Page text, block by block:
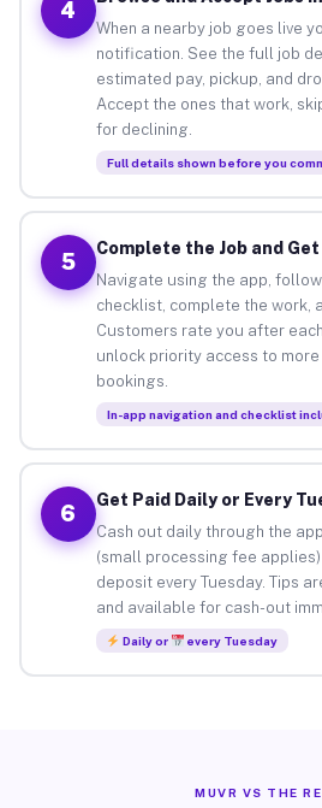
4
When a nearby job goes live
notification. See the full job
estimated pay, pickup, and
Accept the ones that work,
for declining.
Full details shown before you
5
Complete the Job and
Navigate using the app,
checklist, complete the work,
Customers rate you after
unlock priority access to
bookings.
In-app navigation and checklist
6
Get Paid Daily or Every
Cash out daily through the
(small processing fee
deposit every Tuesday. Tips
and available for cash-out
Daily or every Tuesday
MUVR VS THE